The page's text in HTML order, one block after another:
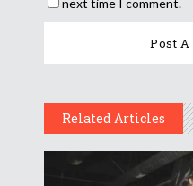
Related Articles